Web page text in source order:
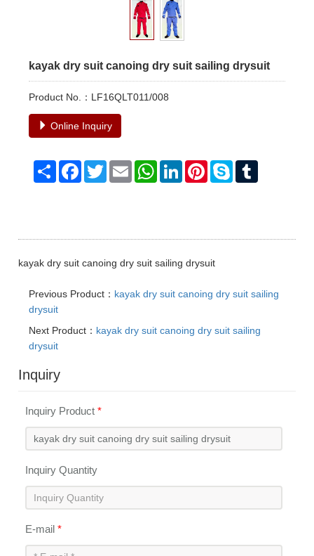
kayak dry suit canoing dry suit sailing drysuit
Product No.：LF16QLT011/008
Online Inquiry
Share Facebook
TwitterEmail WhatsAppLinkedInPinterestSkype
kayak dry suit canoing dry suit sailing drysuit
Previous Product： kayak dry suit canoing dry suit sailing
drysuit
Next Product： kayak dry suit canoing dry suit sailing
drysuit
Inquiry
Inquiry Product*
Inquiry Quantity
E-mail*